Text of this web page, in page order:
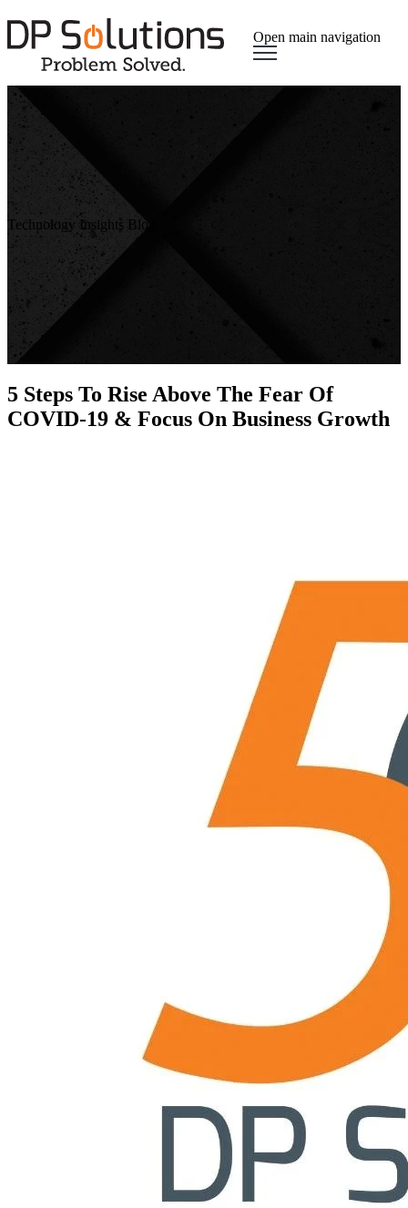
Open main navigation
Technology Insights Blog
5 Steps To Rise Above The Fear Of
COVID-19 & Focus On Business Growth